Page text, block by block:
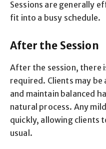
Sessions are generally
fit into a busy schedule.
After the Session
After the session, there
required. Clients may
and maintain balanced
natural process. Any
quickly, allowing clients
usual.